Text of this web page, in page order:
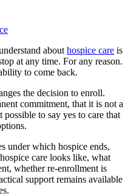
about hospice care is
at any time. For any reason.
to come back.
the decision to enroll.
commitment, that it is not a
to say yes to care that
under which hospice ends,
care looks like, what
whether re-enrollment is
support remains available